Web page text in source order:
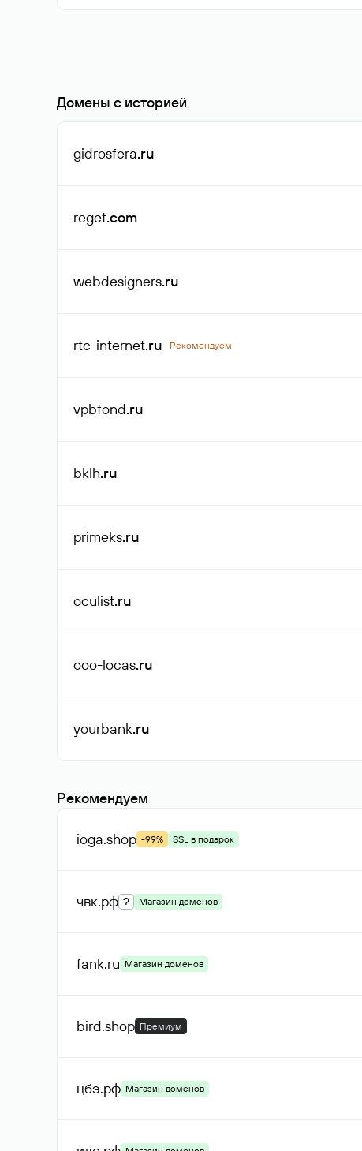
Домены с историей
gidrosfera.ru
reget.com
webdesigners.ru
rtc-internet.ru Рекомендуем
vpbfond.ru
bklh.ru
primeks.ru
oculist.ru
ooo-locas.ru
yourbank.ru
Рекомендуем
ioga.shop -99% SSL в подарок
чвк.рф ? Магазин доменов
fank.ru Магазин доменов
bird.shop Премиум
цбэ.рф Магазин доменов